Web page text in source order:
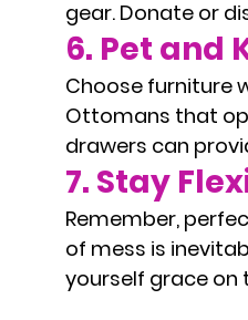
gear. Donate or
6. Pet and
Choose furniture
Ottomans that
drawers can
7. Stay
Remember,
of mess is
yourself grace on